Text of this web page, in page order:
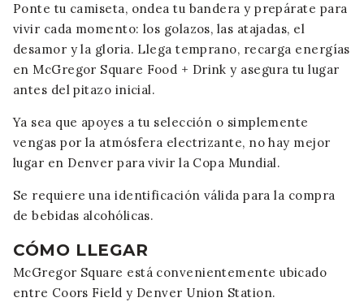
Ponte tu camiseta, ondea tu bandera y prepárate para
vivir cada momento: los golazos, las atajadas, el
desamor y la gloria. Llega temprano, recarga energías
en McGregor Square Food + Drink y asegura tu lugar
antes del pitazo inicial.
Ya sea que apoyes a tu selección o simplemente
vengas por la atmósfera electrizante, no hay mejor
lugar en Denver para vivir la Copa Mundial.
Se requiere una identificación válida para la compra
de bebidas alcohólicas.
CÓMO LLEGAR
McGregor Square está convenientemente ubicado
entre Coors Field y Denver Union Station.